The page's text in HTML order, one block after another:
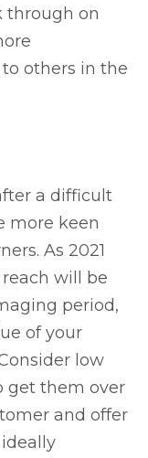
through on
others in the
a difficult
more keen
As 2021
will be
period,
of your
low
get them over
and offer